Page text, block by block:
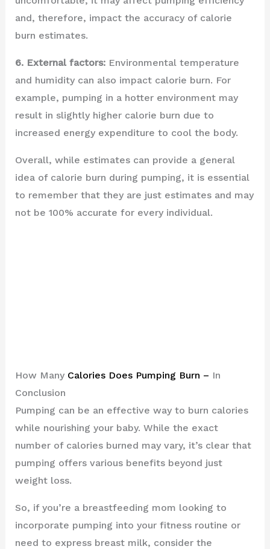
and, therefore, impact the accuracy of calorie
burn estimates.
6. External factors:Environmental temperature
and humidity can also impact calorie burn. For
example, pumping in a hotter environment may
result in slightly higher calorie burn due to
increased energy expenditure to cool the body.
Overall, while estimates can provide a general
idea of calorie burn during pumping, it is essential
to remember that they are just estimates and may
not be 100% accurate for every individual.
How Many Calories Does Pumping Burn – In
Conclusion
Pumping can be an effective way to burn calories
while nourishing your baby. While the exact
number of calories burned may vary, it’s clear that
pumping offers various benefits beyond just
weight loss.
So, if you’re a breastfeeding mom looking to
incorporate pumping into your fitness routine or
need to express breast milk, consider the